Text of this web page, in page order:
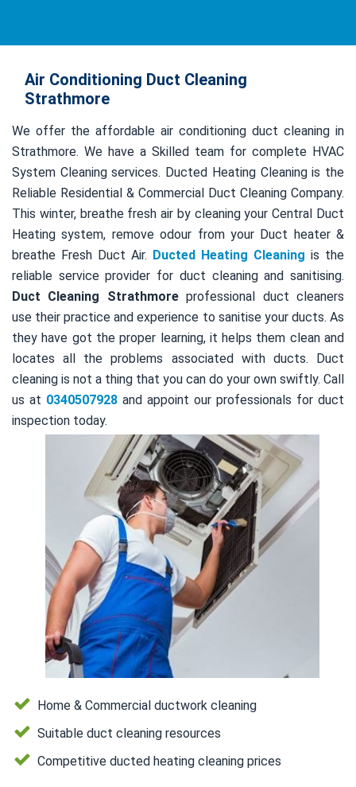
Air Conditioning Duct Cleaning
Strathmore
We offer the affordable air conditioning duct cleaning in
Strathmore. We have a Skilled team for complete HVAC
System Cleaning services. Ducted Heating Cleaning is the
Reliable Residential & Commercial Duct Cleaning Company.
This winter, breathe fresh air by cleaning your Central Duct
Heating system, remove odour from your Duct heater &
breathe Fresh Duct Air. Ducted Heating Cleaning is the
reliable service provider for duct cleaning and sanitising.
Duct Cleaning Strathmoreprofessional duct cleaners
use their practice and experience to sanitise your ducts. As
they have got the proper learning, it helps them clean and
locates all the problems associated with ducts. Duct
cleaning is not a thing that you can do your own swiftly. Call
us at 0340507928 and appoint our professionals for duct
inspection today.
Home & Commercial ductwork cleaning
Suitable duct cleaning resources
Competitive ducted heating cleaning prices